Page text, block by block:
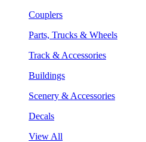
Couplers
Parts, Trucks & Wheels
Track & Accessories
Buildings
Scenery & Accessories
Decals
View All